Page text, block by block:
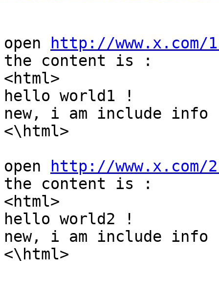
open
http://www.x.com/
the content is :
<html>
hello world1 !
new, i am include info
<\html>
open
http://www.x.com/
the content is :
<html>
hello world2 !
new, i am include info
<\html>